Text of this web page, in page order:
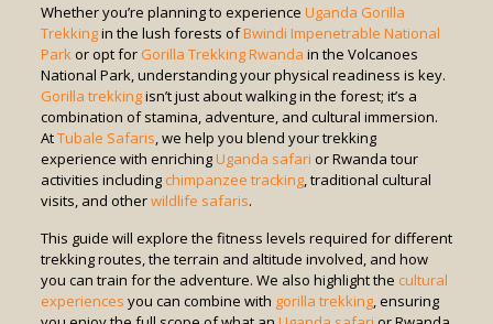
Whether you’re planning to experience Uganda Gorilla
Trekkingin the lush forests ofBwindi Impenetrable National
Parkor opt for Gorilla Trekking Rwanda in the Volcanoes
National Park, understanding your physical readiness is key.
Gorilla trekkingisn’t just about walking in the forest; it’s a
combination of stamina, adventure, and cultural immersion.
AtTubale Safaris, we help you blend your trekking
experience with enrichingUganda safari or Rwanda tour
activities including chimpanzee tracking, traditional cultural
visits, and otherwildlife safaris.
This guide will explore the fitness levels required for different
trekking routes, the terrain and altitude involved, and how
you can train for the adventure. We also highlight the cultural
experiences you can combine with gorilla trekking, ensuring